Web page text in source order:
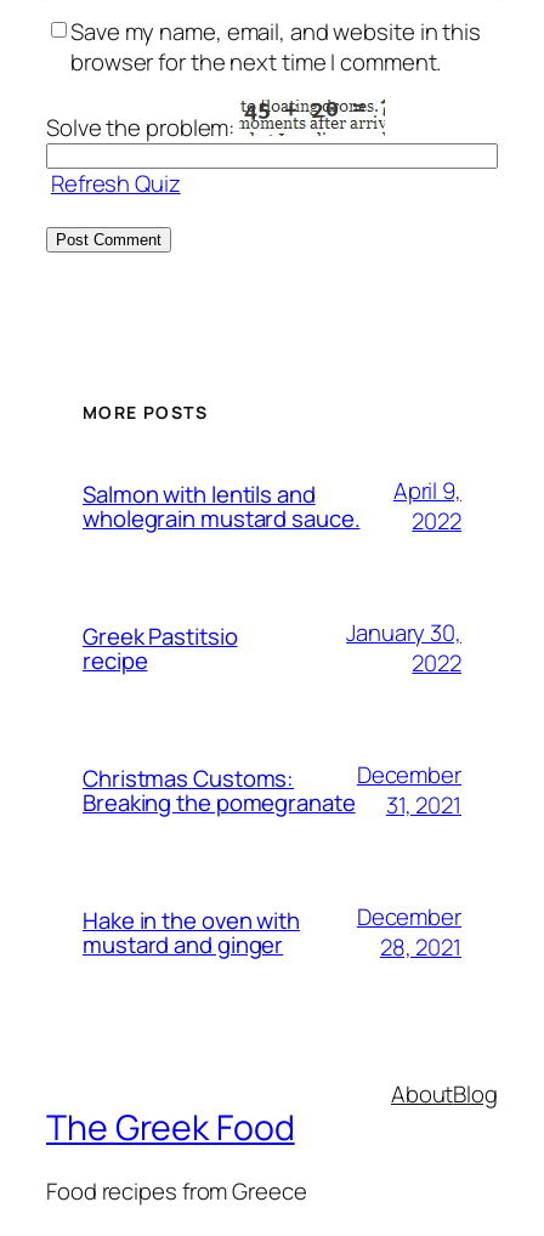
Save my name, email, and website in this
browser for the next time I comment.
Solve the problem:
Refresh Quiz
MORE POSTS
Salmon with lentils and
wholegrain mustard sauce.
April 9,
2022
Greek Pastitsio
recipe
January 30,
2022
Christmas Customs:
Breaking the pomegranate
December
31, 2021
Hake in the oven with
mustard and ginger
December
28, 2021
The Greek Food
Food recipes from Greece
AboutBlog